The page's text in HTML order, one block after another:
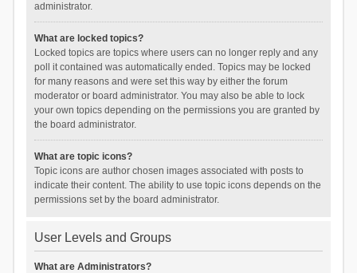
administrator.
What are locked topics?
Locked topics are topics where users can no longer reply and any
poll it contained was automatically ended. Topics may be locked
for many reasons and were set this way by either the forum
moderator or board administrator. You may also be able to lock
your own topics depending on the permissions you are granted by
the board administrator.
What are topic icons?
Topic icons are author chosen images associated with posts to
indicate their content. The ability to use topic icons depends on the
permissions set by the board administrator.
User Levels and Groups
What are Administrators?